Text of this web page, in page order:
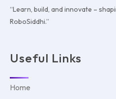
“Learn, build, and innovate –
RoboSiddhi.”
Useful Links
Home